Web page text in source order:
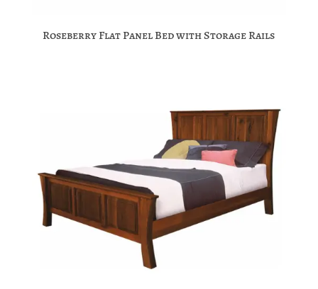
Roseberry Flat Panel Bed with Storage Rails